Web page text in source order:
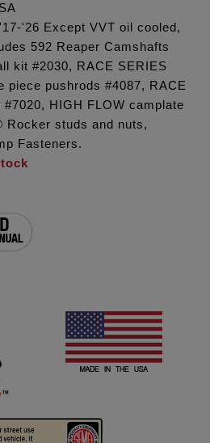
'26 Except VVT oil cooled,
592 Reaper Camshafts
kit #2030, RACE SERIES
piece pushrods #4087, RACE
#7020, HIGH FLOW camplate
Rocker studs and nuts,
Fasteners.